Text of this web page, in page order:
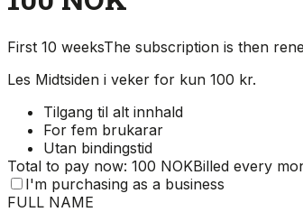
First 10 weeksThe subscription is then
Les Midtsiden i veker for kun 100 kr.
Tilgang til alt innhald
For fem brukarar
Utan bindingstid
Total to pay now: 100 NOKBilled every
I'm purchasing as a business
FULL NAME